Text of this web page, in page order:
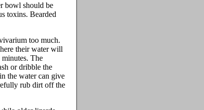
bowl should be
toxins. Bearded
too much.
their water will
The
or dribble the
the water can give
rub dirt off the